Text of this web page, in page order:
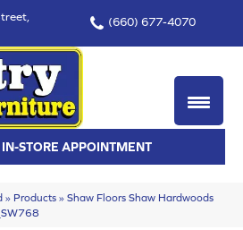
(660) 677-4070
STORE APPOINTMENT
» Products » Shaw Floors Shaw Hardwoods